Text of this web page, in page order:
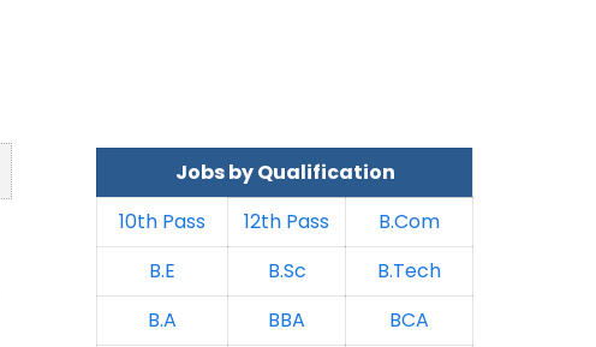
Jobs by Qualification
10th Pass
12th Pass
B.Com
B.E
B.Sc
B.Tech
B.A
BBA
BCA